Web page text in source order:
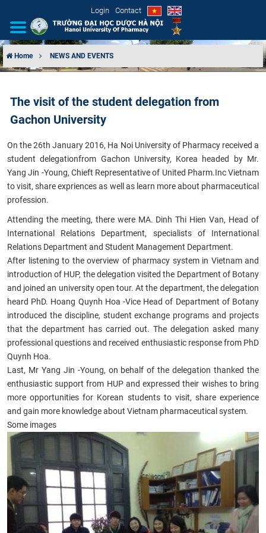
Login Contact
ORGANIZATIONAL STRUCTURE
EDUCATION & TRAINING
SCIENTIFIC RESEARCH
INTERNATIONAL COOPERATION
Home NEWS AND EVENTS
The visit of the student delegation from
Gachon University
On the 26th January 2016, Ha Noi University of Pharmacy received a
student delegationfrom Gachon University, Korea headed by Mr.
Yang Jin -Young, Chieft Representative of United Pharm.Inc Vietnam
to visit, share expriences as well as learn more about pharmaceutical
profession.
Attending the meeting, there were MA. Dinh Thi Hien Van, Head of
International Relations Department, specialists of International
Relations Department and Student Management Department.
After listening to the overview of pharmacy system in Vietnam and
introduction of HUP, the delegation visited the Department of Botany
and joined an university open tour. At the department, the delegation
heard PhD. Hoang Quynh Hoa -Vice Head of Department of Botany
introduced the discipline, student exchange programs and projects
that the department has carried out. The delegation asked many
professional questions and received enthusiastic response from PhD
Quynh Hoa.
Last, Mr Yang Jin -Young, on behalf of the delegation thanked the
enthusiastic support from HUP and expressed their wishes to bring
more opportunities for Korean students to visit, share experience
and gain more knowledge about Vietnam pharmaceutical system.
Some images